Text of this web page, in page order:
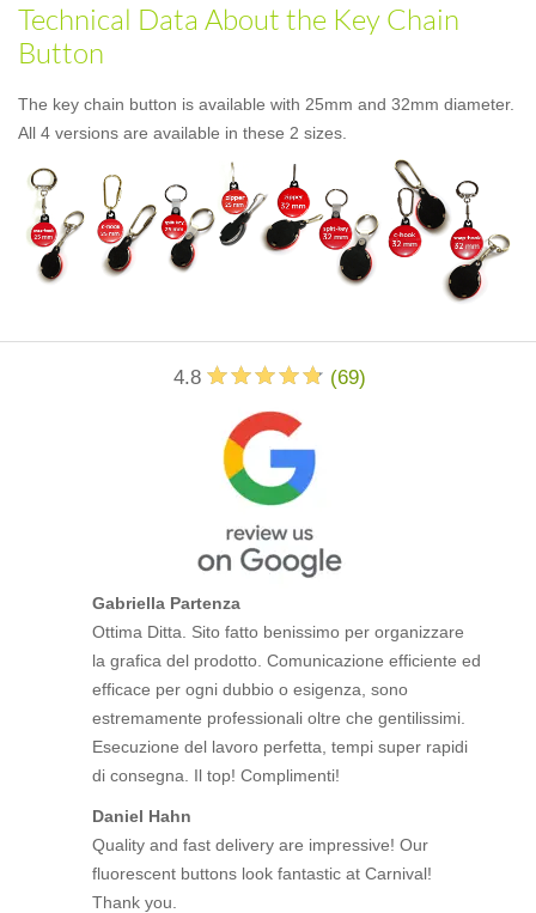
Technical Data About the Key Chain
Button
The key chain button is available with 25mm and 32mm diameter.
All 4 versions are available in these 2 sizes.
4.8 (69)
Gabriella Partenza
Ottima Ditta. Sito fatto benissimo per organizzare
la grafica del prodotto. Comunicazione efficiente ed
efficace per ogni dubbio o esigenza, sono
estremamente professionali oltre che gentilissimi.
Esecuzione del lavoro perfetta, tempi super rapidi
di consegna. Il top! Complimenti!
Daniel Hahn
Quality and fast delivery are impressive! Our
fluorescent buttons look fantastic at Carnival!
Thank you.